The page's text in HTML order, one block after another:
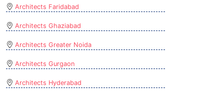
Architects Faridabad
Architects Ghaziabad
Architects Greater Noida
Architects Gurgaon
Architects Hyderabad